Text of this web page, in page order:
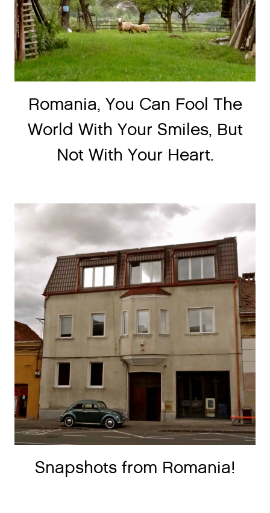
Romania, You Can Fool The
World With Your Smiles, But
Not With Your Heart.
Snapshots from Romania!